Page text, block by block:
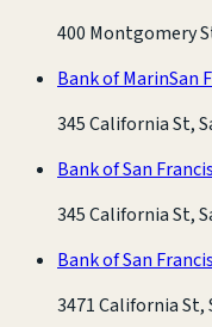
400 Montgomery
Bank of MarinSan
345 California St,
Bank of San
345 California St,
Bank of San
3471 California St,